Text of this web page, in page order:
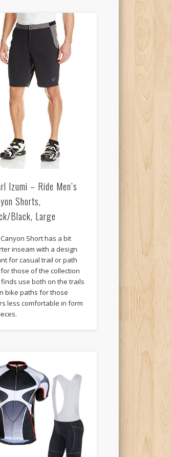
Izumi – Ride Men’s
Shorts,
Black, Large
Short has a bit
inseam with a design
for casual trail or path
those of the collection
use both on the trails
bike paths for those
less comfortable in form